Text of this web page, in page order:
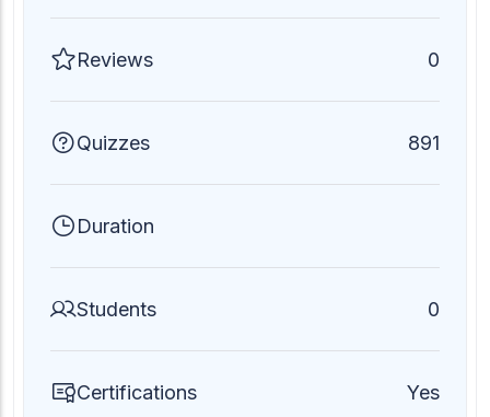
School Preparation
Reviews 0
Quizzes 891
Duration
Students 0
Certifications Yes